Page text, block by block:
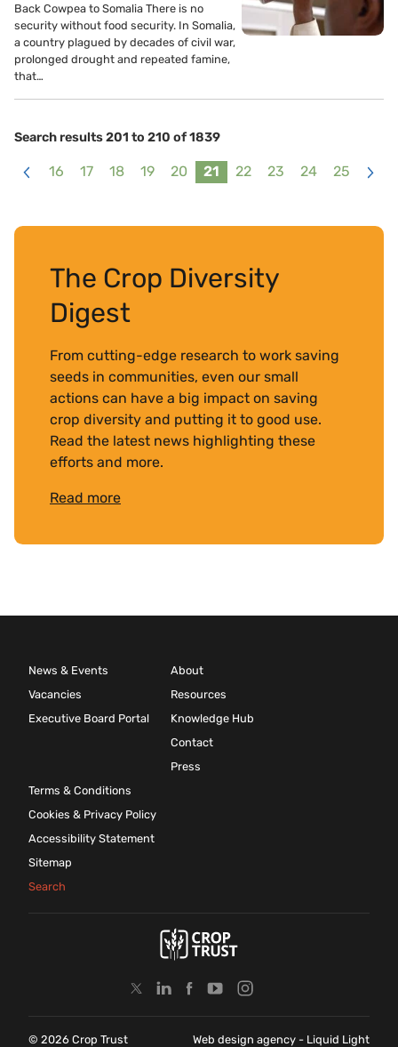
Back Cowpea to Somalia There is no
security without food security. In Somalia,
a country plagued by decades of civil war,
prolonged drought and repeated famine,
that…
Search results 201 to 210 of 1839
16 17 18 19 20 21 22 23 24
25
The Crop Diversity
Digest
From cutting-edge research to work saving
seeds in communities, even our small
actions can have a big impact on saving
crop diversity and putting it to good use.
Read the latest news highlighting these
efforts and more.
Read more
News & Events
Vacancies
Executive Board Portal
About
Resources
Knowledge Hub
Contact
Press
Terms & Conditions
Cookies & Privacy Policy
Accessibility Statement
Sitemap
Search
© 2026 Crop Trust Web design agency - Liquid Light